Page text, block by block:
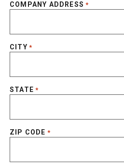
COMPANY ADDRESS *
CITY *
STATE *
ZIP CODE *